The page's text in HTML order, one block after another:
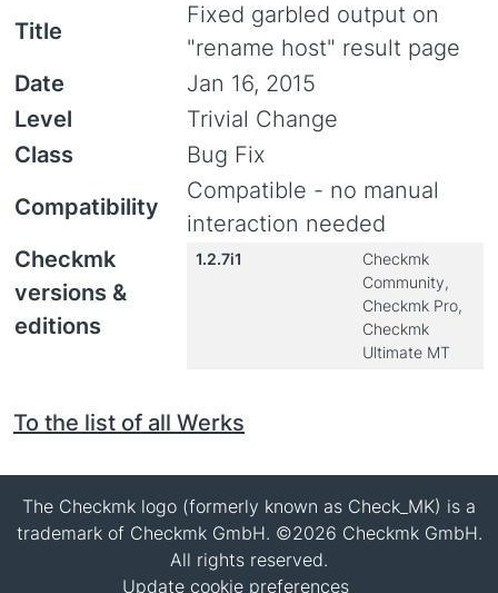
Title
Fixed garbled output on
"rename host" result page
Date
Jan 16, 2015
Level
Trivial Change
Class
Bug Fix
Compatibility
Compatible - no manual
interaction needed
Checkmk
versions &
editions
1.2.7i1
Checkmk
Community,
Checkmk Pro,
Checkmk
Ultimate MT
To the list of all Werks
The Checkmk logo (formerly known as Check_MK) is a
trademark of Checkmk GmbH. ©2026 Checkmk GmbH.
All rights reserved.
Update cookie preferences